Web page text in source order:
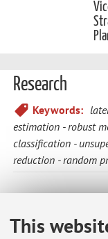
This
Research
Keywords:
estimation
robust
classification
reduction
random
The information is